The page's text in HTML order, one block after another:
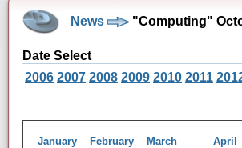
News "Computing"
Date Select
2006 2007 2008 2009 2010 2011
January February March April